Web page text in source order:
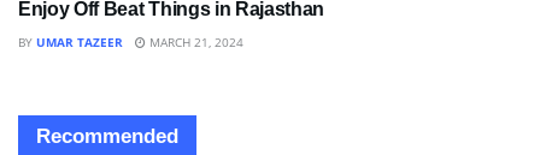
Enjoy Off Beat Things in Rajasthan
BY UMAR TAZEER MARCH 21, 2024
Recommended